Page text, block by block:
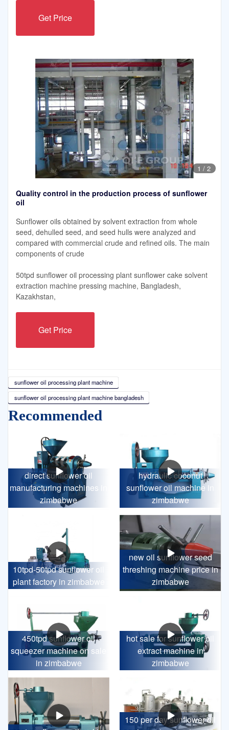
Get Price
1 / 2
Quality control in the production process of sunflower
oil
Sunflower oils obtained by solvent extraction from whole
seed, dehulled seed, and seed hulls were analyzed and
compared with commercial crude and refined oils. The main
components of crude
50tpd sunflower oil processing plant sunflower cake solvent
extraction machine pressing machine, Bangladesh,
Kazakhstan,
Get Price
sunflower oil processing plant machine
sunflower oil processing plant machine bangladesh
Recommended
direct sunflower oil
manufacturing machines in
zimbabwe
hydraulic coconut
sunflower oil machine in
zimbabwe
10tpd-50tpd sunflower oil
plant factory in zimbabwe
new oil sunflower seed
threshing machine price in
zimbabwe
450tpd sunflower oil
squeezer machine on sale
in zimbabwe
hot sale for sunflower oil
extract machine in
zimbabwe
150 per day sunflower oil